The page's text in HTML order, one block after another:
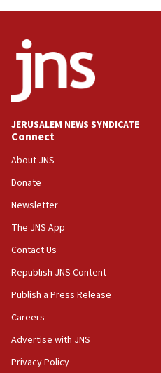
JERUSALEM NEWS SYNDICATE
Connect
About JNS
Donate
Newsletter
The JNS App
Contact Us
Republish JNS Content
Publish a Press Release
Careers
Advertise with JNS
Privacy Policy